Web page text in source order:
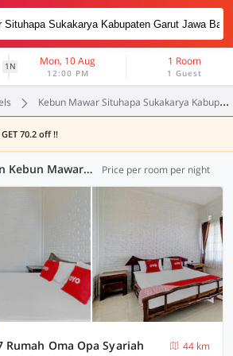
1N Mon, 10 Aug
12:00 PM
1 Room
1 Guest
Kebun Mawar Situhapa Sukakarya Kabupaten Garut Jawa Barat
70.2 off !!
Collection O Hotels in Kebun Mawar Situhapa Sukakarya Kabupaten Garut Jawa Barat, Garut (2 OYOs) Price per room per night
Rumah Oma Opa Syariah
44 km